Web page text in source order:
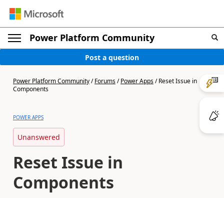
Power Platform Community
Post a question
Power Platform Community/Forums/Power Apps/Reset Issue in
Components
POWER APPS
Unanswered
Reset Issue in
Components